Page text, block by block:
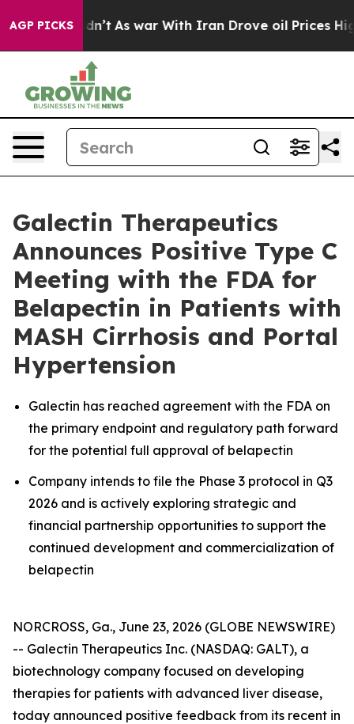
AGP PICKS
Didn’t As war With Iran Drove oil Prices Higher,
Galectin Therapeutics
Announces Positive Type C
Meeting with the FDA for
Belapectin in Patients with
MASH Cirrhosis and Portal
Hypertension
Galectin has reached agreement with the FDA on
the primary endpoint and regulatory path forward
for the potential full approval of belapectin
Company intends to file the Phase 3 protocol in Q3
2026 and is actively exploring strategic and
financial partnership opportunities to support the
continued development and commercialization of
belapectin
NORCROSS, Ga., June 23, 2026 (GLOBE NEWSWIRE)
-- Galectin Therapeutics Inc. (NASDAQ: GALT), a
biotechnology company focused on developing
therapies for patients with advanced liver disease,
today announced positive feedback from its recent in